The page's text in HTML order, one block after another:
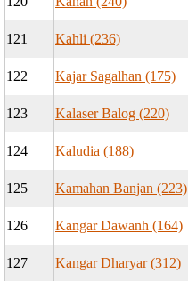
121 Kahli (236)
122 Kajar Sagalhan (175)
123 Kalaser Balog (220)
124 Kaludia (188)
125 Kamahan Banjan (223)
126 Kangar Dawanh (164)
127 Kangar Dharyar (312)